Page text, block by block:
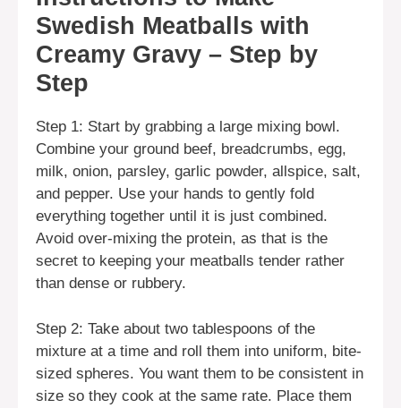
Swedish Meatballs with
Creamy Gravy – Step by
Step
Step 1: Start by grabbing a large mixing bowl.
Combine your ground beef, breadcrumbs, egg,
milk, onion, parsley, garlic powder, allspice, salt,
and pepper. Use your hands to gently fold
everything together until it is just combined.
Avoid over-mixing the protein, as that is the
secret to keeping your meatballs tender rather
than dense or rubbery.
Step 2: Take about two tablespoons of the
mixture at a time and roll them into uniform, bite-
sized spheres. You want them to be consistent in
size so they cook at the same rate. Place them